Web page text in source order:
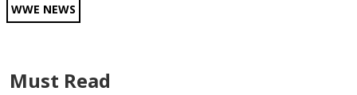
WWE NEWS
Must Read